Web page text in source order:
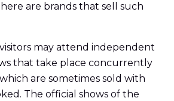
are brands that sell such
may attend independent
that take place concurrently
are sometimes sold with
The official shows of the